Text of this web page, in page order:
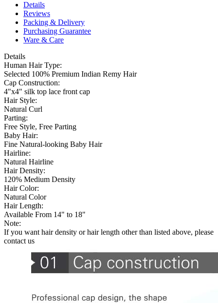
Details
Reviews
Packing & Delivery
Purchasing Guarantee
Ware & Care
Details
Human Hair Type:
Selected 100% Premium Indian Remy Hair
Cap Construction:
4"x4" silk top lace front cap
Hair Style:
Natural Curl
Parting:
Free Style, Free Parting
Baby Hair:
Fine Natural-looking Baby Hair
Hairline:
Natural Hairline
Hair Density:
120% Medium Density
Hair Color:
Natural Color
Hair Length:
Available From 14" to 18"
Note:
If you want hair density or hair length other than listed above, please
contact us